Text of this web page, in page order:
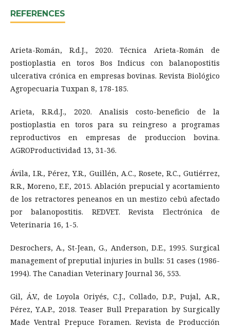
REFERENCES
Arieta-Román, R.d.J., 2020. Técnica Arieta-Román de
postioplastia en toros Bos Indicus con balanopostitis
ulcerativa crónica en empresas bovinas. Revista Biológico
Agropecuaria Tuxpan 8, 178-185.
Arieta, R.R.d.J., 2020. Analisis costo-beneficio de la
postioplastia en toros para su reingreso a programas
reproductivos en empresas de produccion bovina.
AGROProductividad 13, 31-36.
Ávila, I.R., Pérez, Y.R., Guillén, A.C., Rosete, R.C., Gutiérrez,
R.R., Moreno, E.F., 2015. Ablación prepucial y acortamiento
de los retractores peneanos en un mestizo cebú afectado
por balanopostitis. REDVET. Revista Electrónica de
Veterinaria 16, 1-5.
Desrochers, A., St-Jean, G., Anderson, D.E., 1995. Surgical
management of preputial injuries in bulls: 51 cases (1986-
1994). The Canadian Veterinary Journal 36, 553.
Gil, Á.V., de Loyola Oriyés, C.J., Collado, D.P., Pujal, A.R.,
Pérez, Y.A.P., 2018. Teaser Bull Preparation by Surgically
Made Ventral Prepuce Foramen. Revista de Producción